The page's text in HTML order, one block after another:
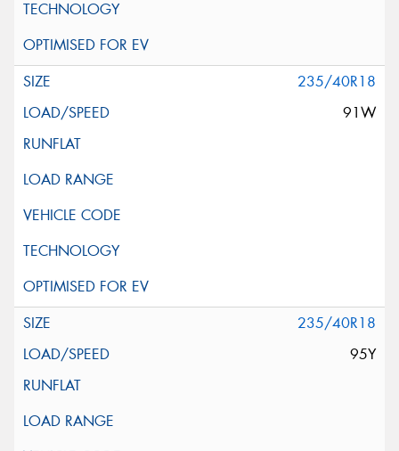
235/40R18
91W
235/40R18
95Y